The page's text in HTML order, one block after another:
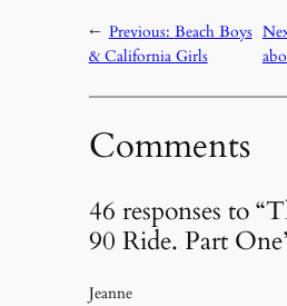
← Previous: Beach Boys
& California Girls
Comments
46 responses to
90 Ride. Part
Jeanne